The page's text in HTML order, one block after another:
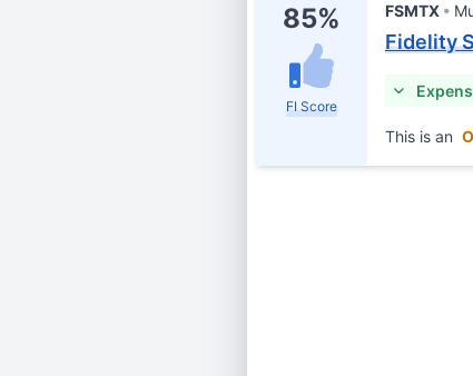
85%
FI Score
FSMTX
Fidelity
This is an